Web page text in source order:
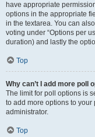
have appropriate
options in the appropriate
in the textarea. You can
voting under “Options per
duration) and lastly the
Top
Why can’t I add more poll
The limit for poll options is
to add more options to
administrator.
Top